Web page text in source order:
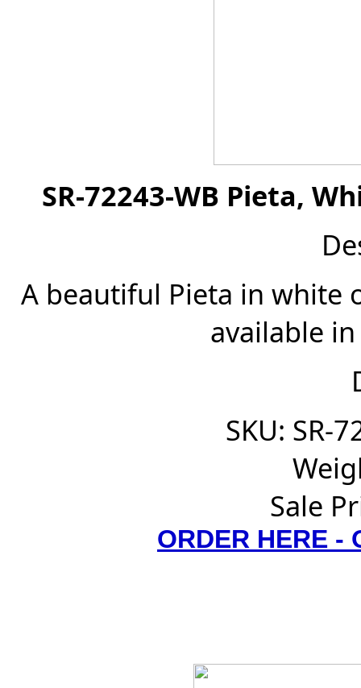
SR-72243-WB Pieta,
A beautiful Pieta in white
available
SKU: SR-
Sale
ORDER HERE -